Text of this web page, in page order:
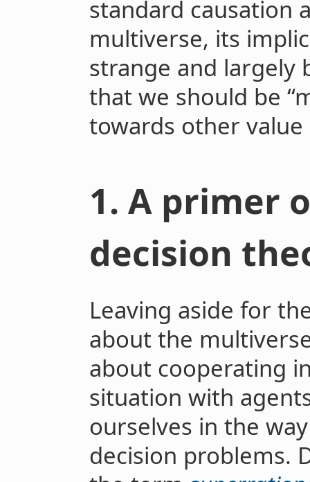
standard causation
multiverse, its
strange and largely
that we should be
towards other value
1. A primer
decision
Leaving aside for
about the
about cooperating
situation with
ourselves in the
decision problems.